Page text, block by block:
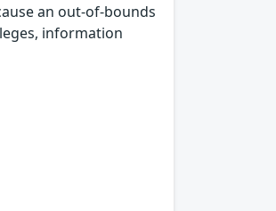
an out-of-bounds
information